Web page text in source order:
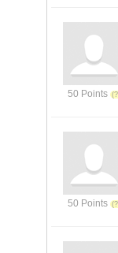
50 Points
50 Points